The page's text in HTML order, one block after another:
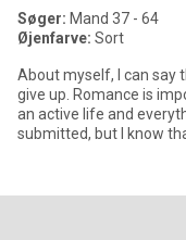
Søger: Mand 37 - 64
Øjenfarve: Sort
About myself, I can say
give up. Romance is
an active life and
submitted, but I know